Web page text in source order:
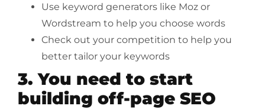
Use keyword generators like Moz or
Wordstream to help you choose words
Check out your competition to help you
better tailor your keywords
3. You need to start
building off-page SEO